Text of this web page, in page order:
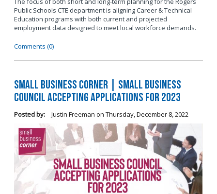
Public Schools CTE department is aligning Career & Technical
Education programs with both current and projected
employment data designed to meet local workforce demands.
Comments (0)
Small Business Corner | Small Business
Council Accepting Applications for 2023
Posted by: Justin Freeman on Thursday, December 8, 2022